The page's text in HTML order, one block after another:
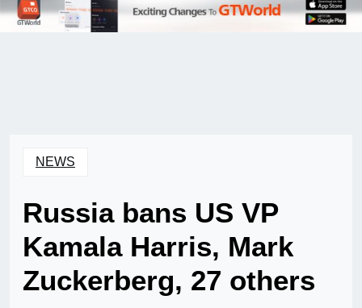
NEWS
Russia bans US VP
Kamala Harris, Mark
Zuckerberg, 27 others